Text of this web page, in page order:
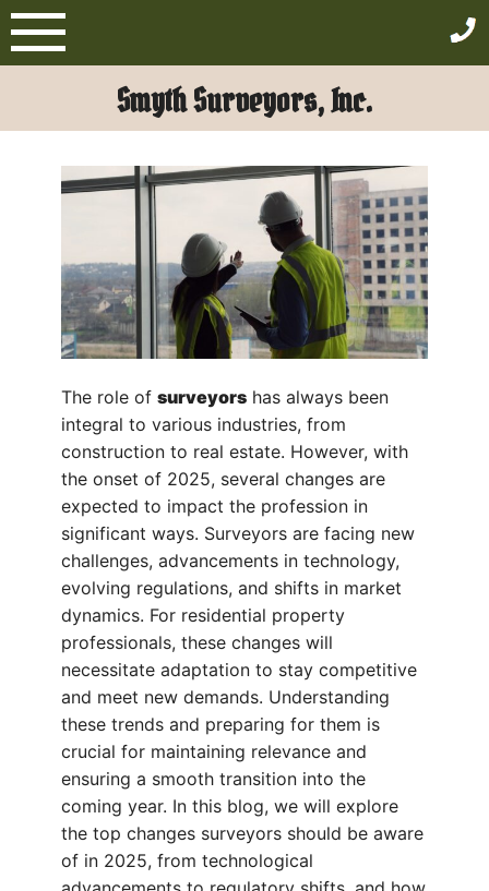
Skip
to
content
Smyth Surveyors, Inc.
The role of surveyors has always been
integral to various industries, from
construction to real estate. However, with
the onset of 2025, several changes are
expected to impact the profession in
significant ways. Surveyors are facing new
challenges, advancements in technology,
evolving regulations, and shifts in market
dynamics. For residential property
professionals, these changes will
necessitate adaptation to stay competitive
and meet new demands. Understanding
these trends and preparing for them is
crucial for maintaining relevance and
ensuring a smooth transition into the
coming year. In this blog, we will explore
the top changes surveyors should be aware
of in 2025, from technological